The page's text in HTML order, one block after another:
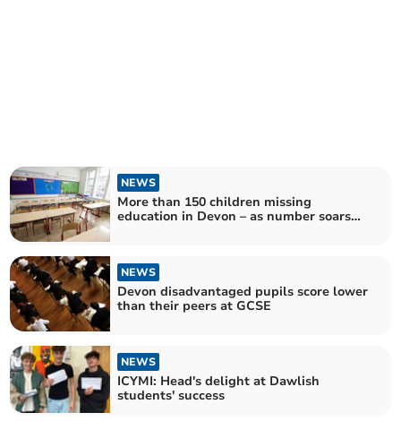
NEWS
More than 150 children missing
education in Devon – as number soars
NEWS
Devon disadvantaged pupils score lower
than their peers at GCSE
NEWS
ICYMI: Head's delight at Dawlish
students' success